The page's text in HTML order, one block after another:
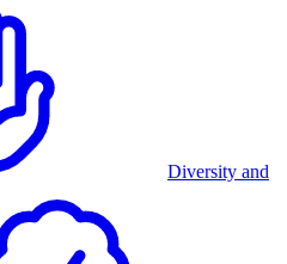
Diversity and